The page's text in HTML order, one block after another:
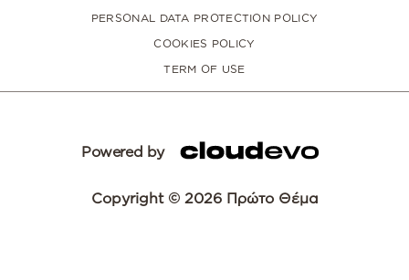
PERSONAL DATA PROTECTION POLICY
COOKIES POLICY
TERM OF USE
Powered by
Copyright © 2026 Πρώτο Θέμα